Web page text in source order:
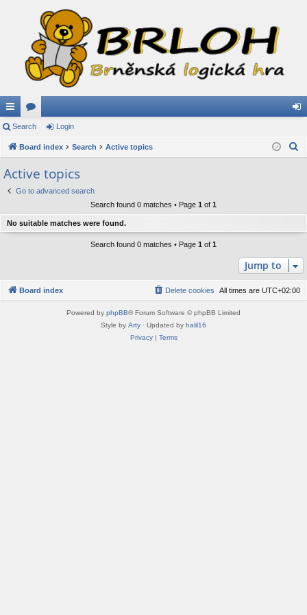
ui
ck
lin
ks
or
u
s
in
Search Login
Board index Search Active topics
Active topics
Go to advanced search
Search found 0 matches • Page 1 of 1
No suitable matches were found.
Search found 0 matches • Page 1 of 1
Jump to
Board index All times are UTC+02:00
Delete cookies
Powered by phpBB® Forum Software © phpBB Limited
Style by Arty · Updated by halil16
Privacy| Terms